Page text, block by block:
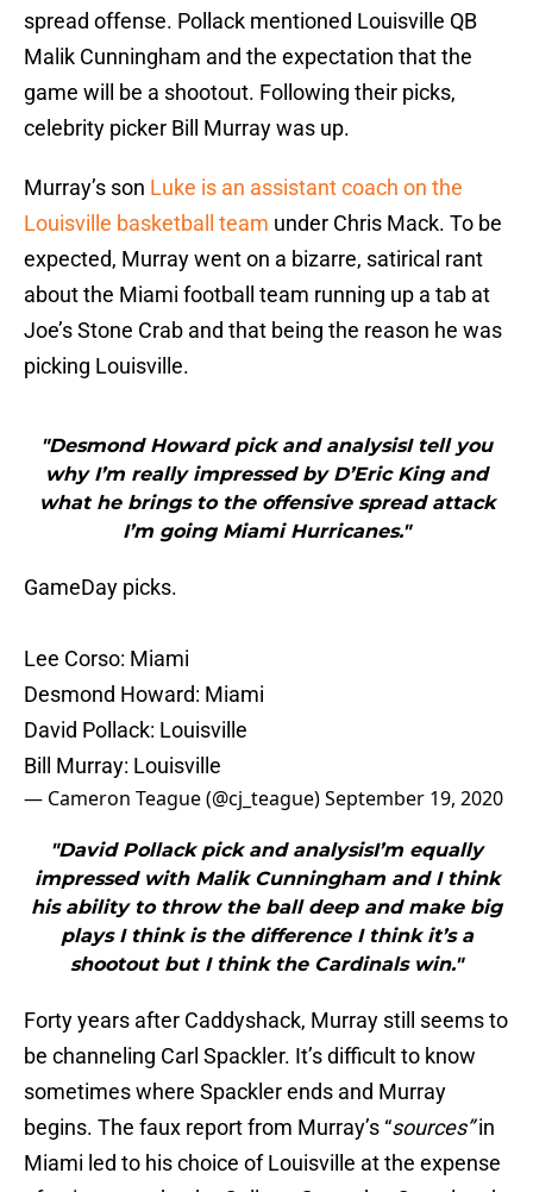
spread offense. Pollack mentioned Louisville QB
Malik Cunningham and the expectation that the
game will be a shootout. Following their picks,
celebrity picker Bill Murray was up.
Murray’s son Luke is an assistant coach on the
Louisville basketball team under Chris Mack. To be
expected, Murray went on a bizarre, satirical rant
about the Miami football team running up a tab at
Joe’s Stone Crab and that being the reason he was
picking Louisville.
"Desmond Howard pick and analysisI tell you
why I’m really impressed by D’Eric King and
what he brings to the offensive spread attack
I’m going Miami Hurricanes."
GameDay picks.
Lee Corso: Miami
Desmond Howard: Miami
David Pollack: Louisville
Bill Murray: Louisville
— Cameron Teague (@cj_teague)September 19, 2020
"David Pollack pick and analysisI’m equally
impressed with Malik Cunningham and I think
his ability to throw the ball deep and make big
plays I think is the difference I think it’s a
shootout but I think the Cardinals win."
Forty years after Caddyshack, Murray still seems to
be channeling Carl Spackler. It’s difficult to know
sometimes where Spackler ends and Murray
begins. The faux report from Murray’s “sources”in
Miami led to his choice of Louisville at the expense